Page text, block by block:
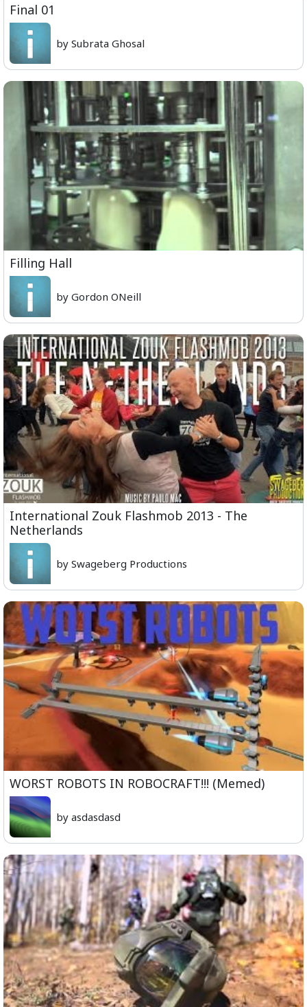
Final 01
by Subrata Ghosal
Filling Hall
by Gordon ONeill
International Zouk Flashmob 2013 - The
Netherlands
by Swageberg Productions
WORST ROBOTS IN ROBOCRAFT!!! (Memed)
by asdasdasd